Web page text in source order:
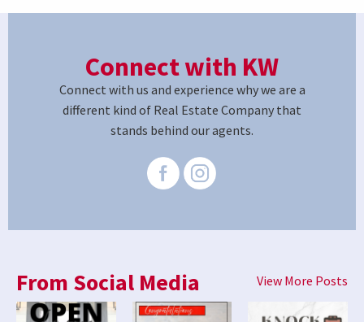
Connect with KW
Connect with us and experience why we are a
different kind of Real Estate Company that
stands behind our agents.
From Social Media View More Posts